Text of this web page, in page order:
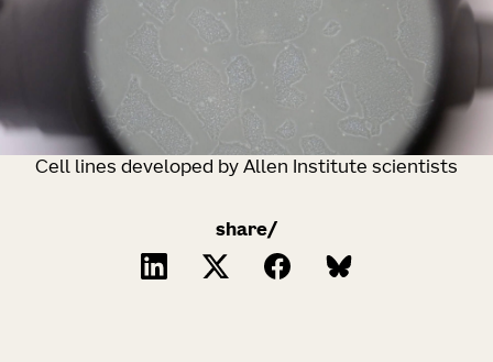
share/
Cell lines developed by Allen Institute scientists